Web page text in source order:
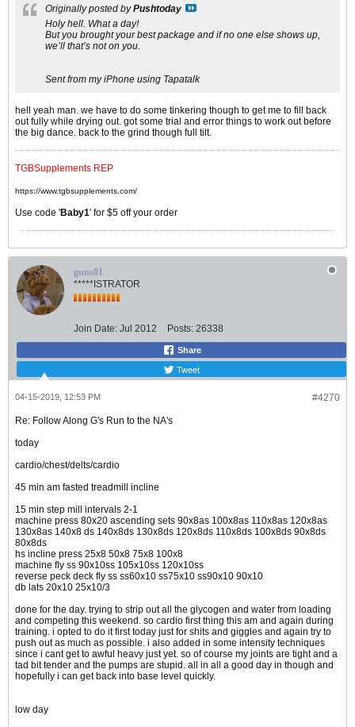
Originally posted byPushtoday
Holy hell. What a day!
But you brought your best package and if no one else shows up,
we’ll that’s not on you.
Sent from my iPhone using Tapatalk
hell yeah man. we have to do some tinkering though to get me to fill back
out fully while drying out. got some trial and error things to work out before
the big dance. back to the grind though full tilt.
TGBSupplements REP
https://www.tgbsupplements.com/
Use code 'Baby1' for $5 off your order
guns01
*****ISTRATOR
Join Date: Jul 2012 Posts: 26338
Share
Tweet
#4270
04-15-2019, 12:53 PM
Re: Follow Along G's Run to the NA's
today
cardio/chest/delts/cardio
45 min am fasted treadmill incline
15 min step mill intervals 2-1
machine press 80x20 ascending sets 90x8as 100x8as 110x8as 120x8as
130x8as 140x8 ds 140x8ds 130x8ds 120x8ds 110x8ds 100x8ds 90x8ds
80x8ds
hs incline press 25x8 50x8 75x8 100x8
machine fly ss 90x10ss 105x10ss 120x10ss
reverse peck deck fly ss ss60x10 ss75x10 ss90x10 90x10
db lats 20x10 25x10/3
done for the day. trying to strip out all the glycogen and water from loading
and competing this weekend. so cardio first thing this am and again during
training. i opted to do it first today just for shits and giggles and again try to
push out as much as possible. i also added in some intensity techniques
since i cant get to awful heavy just yet. so of course my joints are tight and a
tad bit tender and the pumps are stupid. all in all a good day in though and
hopefully i can get back into base level quickly.
low day